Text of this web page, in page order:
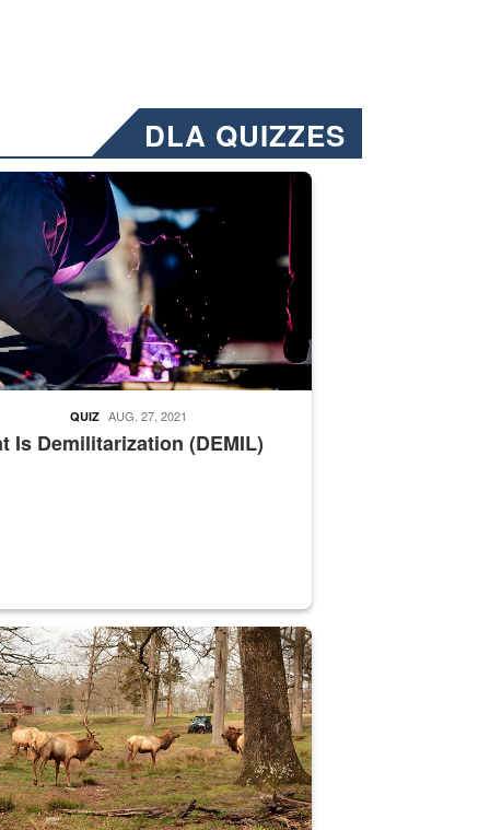
DLA QUIZZES
Emails will have a ‘CUI’ marking at the top and
welding
Is Demilitarization (DEMIL)
QUIZ AUG. 27, 2021
supervisor drives wildlife biologist around the elk pastures on